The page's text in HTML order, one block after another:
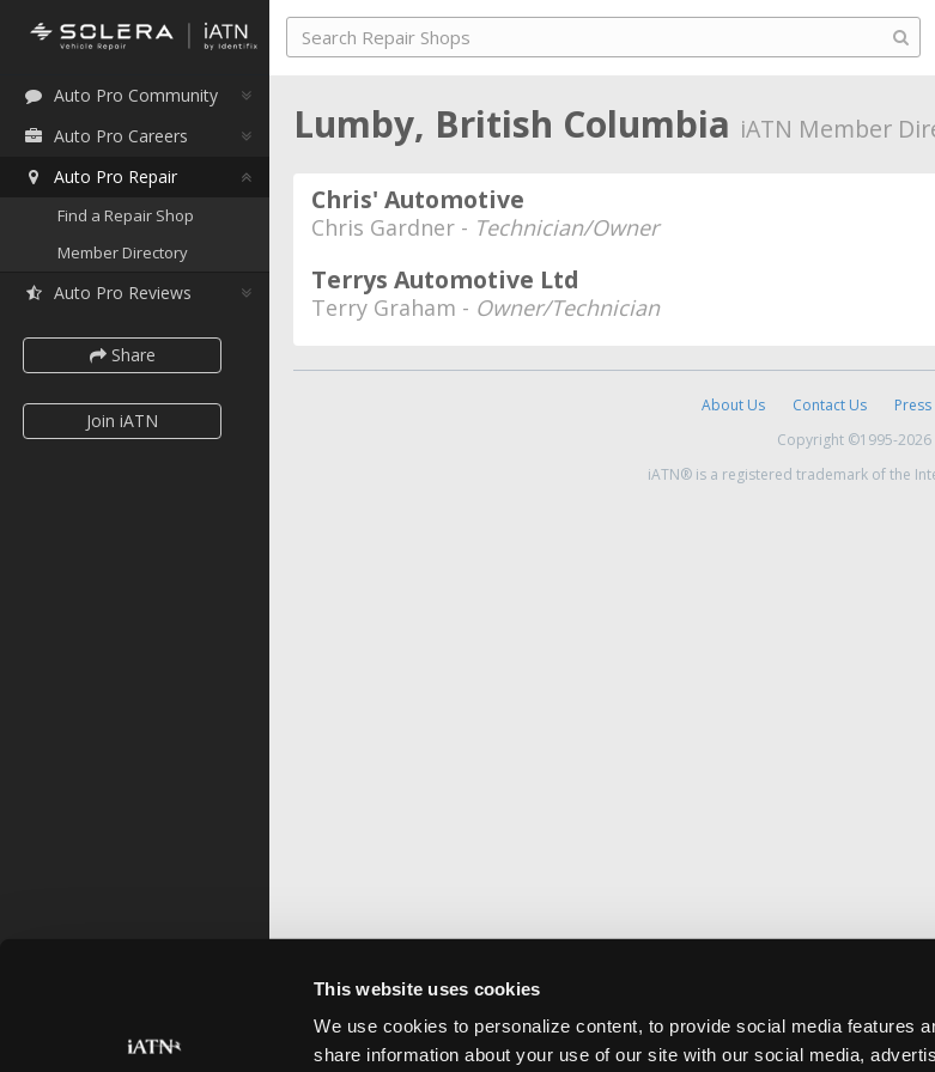
This website uses cookies
We use cookies to personalize content, to provide social media features
share information about your use of our site with our social media,
Auto Pro Community
Auto Pro Careers
Auto Pro Repair
Find a Repair Shop
Member Directory
Auto Pro Reviews
Share
Join iATN
Lumby, British Columbia iATN Member
Chris' Automotive
Chris Gardner - Technician/Owner
Terrys Automotive Ltd
Terry Graham - Owner/Technician
About Us Contact Us Press
Copyright ©1995-2026
iATN® is a registered trademark of the